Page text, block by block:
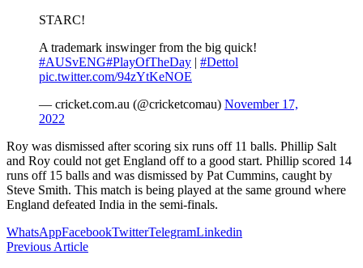
STARC!
A trademark inswinger from the big quick!
#AUSvENG#PlayOfTheDay | #Dettol
pic.twitter.com/94zYtKeNOE
— cricket.com.au (@cricketcomau) November 17,
2022
Roy was dismissed after scoring six runs off 11 balls. Phillip Salt
and Roy could not get England off to a good start. Phillip scored 14
runs off 15 balls and was dismissed by Pat Cummins, caught by
Steve Smith. This match is being played at the same ground where
England defeated India in the semi-finals.
WhatsAppFacebookTwitterTelegramLinkedin
Previous Article